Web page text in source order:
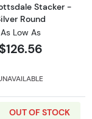
Stacker -
Round
As Low As
$126.56
OUT OF STOCK